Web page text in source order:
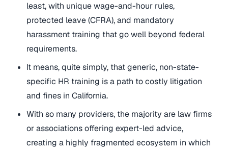
least, with unique wage-and-hour rules,
protected leave (CFRA), and mandatory
harassment training that go well beyond federal
requirements.
It means, quite simply, that generic, non-state-
specific HR training is a path to costly litigation
and fines in California.
With so many providers, the majority are law firms
or associations offering expert-led advice,
creating a highly fragmented ecosystem in which